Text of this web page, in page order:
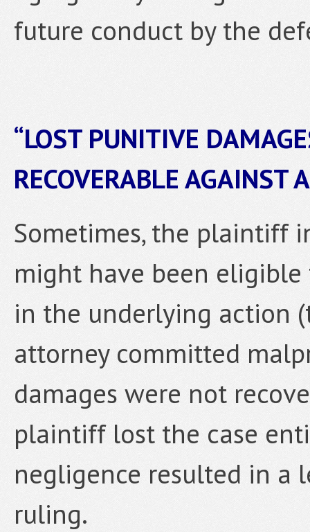
future conduct by the
“LOST PUNITIVE
RECOVERABLE AGAINST
Sometimes, the plaintiff
might have been
in the underlying action
attorney committed
damages were not
plaintiff lost the case
negligence resulted in a
ruling.